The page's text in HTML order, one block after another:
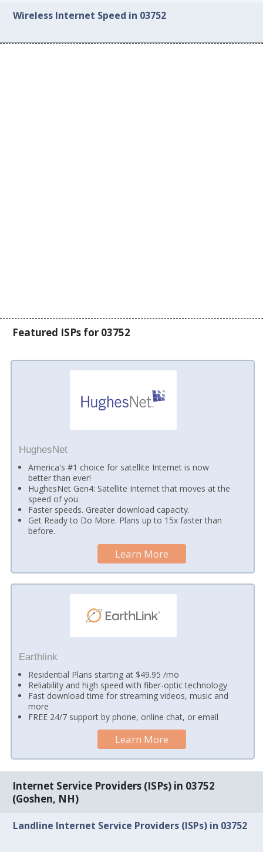
Wireless Internet Speed in 03752
Featured ISPs for 03752
HughesNet
America's #1 choice for satellite Internet is now
better than ever!
HughesNet Gen4: Satellite Internet that moves at the
speed of you.
Faster speeds. Greater download capacity.
Get Ready to Do More. Plans up to 15x faster than
before.
Learn More
Earthlink
Residential Plans starting at $49.95 /mo
Reliability and high speed with fiber-optic technology
Fast download time for streaming videos, music and
more
FREE 24/7 support by phone, online chat, or email
Learn More
Internet Service Providers (ISPs) in 03752
(Goshen, NH)
Landline Internet Service Providers (ISPs) in 03752